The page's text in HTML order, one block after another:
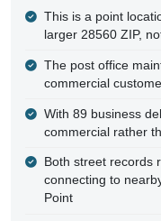
This is a point
larger 28560 ZIP,
The post office
commercial
With 89 business
commercial rather
Both street records
connecting to
Point